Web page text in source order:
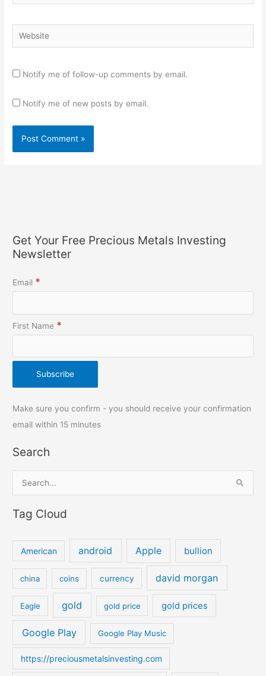
Website
Notify me of follow-up comments by email.
Notify me of new posts by email.
Get Your Free Precious Metals Investing
Newsletter
Email *
First Name *
Make sure you confirm - you should receive your confirmation
email within 15 minutes
Search
a
o
r
Tag Cloud
American android Apple bullion
china coins currency david morgan
Eagle gold gold price gold prices
Google Play Google Play Music
https://preciousmetalsinvesting.com